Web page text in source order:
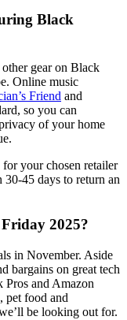
Black
gear on Black
Online music
Friend and
so you can
of your home
your chosen retailer
30-45 days to return an
2025?
in November. Aside
bargains on great tech
Pros and Amazon
pet food and
be looking out for.